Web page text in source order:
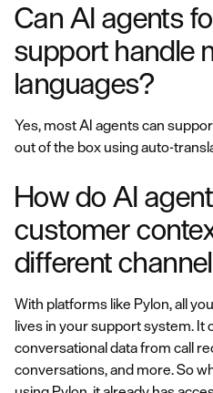
Can AI agents
support handle
languages?
Yes, most AI agents can
out of the box using auto-
How do AI
customer
different
With platforms like Pylon, all
lives in your support system. It
conversational data from call
conversations, and more. So